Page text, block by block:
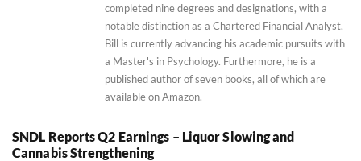
completed nine degrees and designations, with a
notable distinction as a Chartered Financial Analyst,
Bill is currently advancing his academic pursuits with
a Master's in Psychology. Furthermore, he is a
published author of seven books, all of which are
available on Amazon.
SNDL Reports Q2 Earnings – Liquor Slowing and
Cannabis Strengthening